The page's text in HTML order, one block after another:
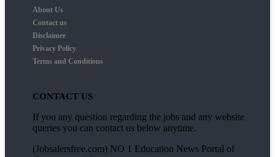
About Us
Contact us
Disclaimer
Privacy Policy
Terms and Conditions
CONTACT US
If you any question regarding the jobs and any website
queries you can contact us below anytime.
(Jobsalersfree.com) NO 1 Education News Portal of